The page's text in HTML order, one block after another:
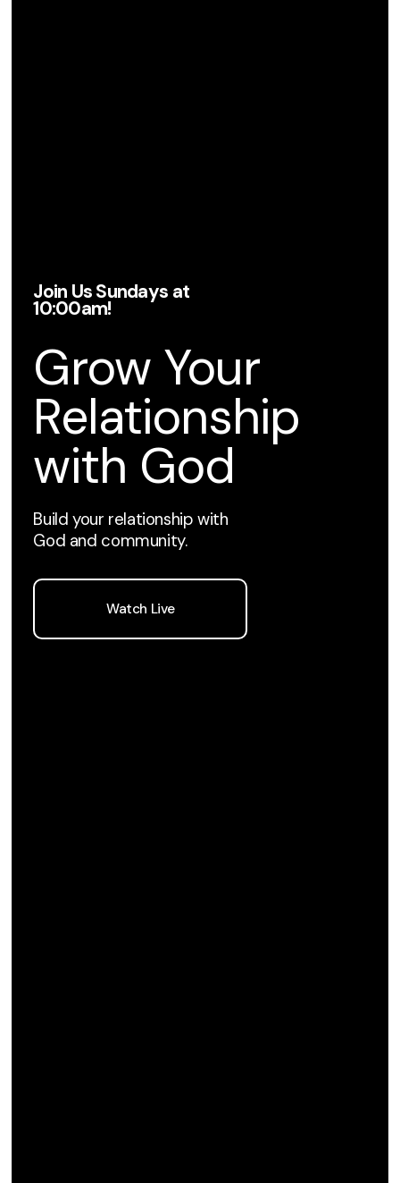
Join Us Sundays at
10:00am!
Grow Your
Relationship
with God
Build your relationship with
God and community.
Watch Live